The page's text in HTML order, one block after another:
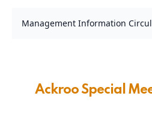
Ackroo Special